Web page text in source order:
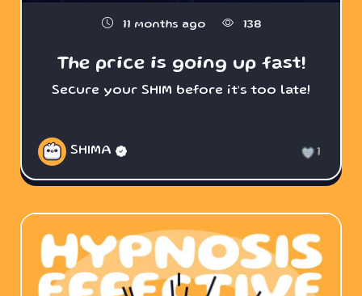
11 months ago 138
The price is going up fast!
Secure your SHIM before it’s too late!
SHIMA 1